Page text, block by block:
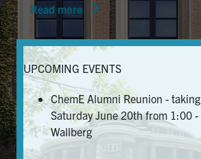
News & Events
Alumni & Friends
Services
Health & Safety
Read more
UPCOMING EVENTS
ChemE Alumni Reunion -
Saturday June 20th from 1:00
Wallberg